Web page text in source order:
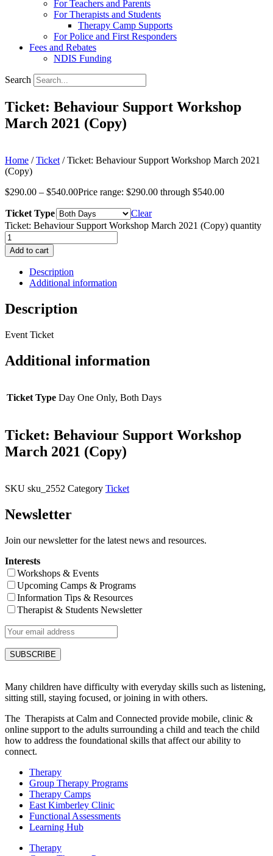
For Teachers and Parents
For Therapists and Students
Therapy Camp Supports
For Police and First Responders
Fees and Rebates
NDIS Funding
Search
Ticket: Behaviour Support Workshop
March 2021 (Copy)
Home /Ticket / Ticket: Behaviour Support Workshop March 2021
(Copy)
$290.00 – $540.00Price range: $290.00 through $540.00
Ticket Type
Clear
Ticket: Behaviour Support Workshop March 2021 (Copy) quantity
Add to cart
Description
Additional information
Description
Event Ticket
Additional information
Ticket Type Day One Only, Both Days
Ticket: Behaviour Support Workshop
March 2021 (Copy)
SKU sku_2552 Category Ticket
Newsletter
Join our newsletter for the latest news and resources.
Interests
Workshops & Events
Upcoming Camps & Programs
Information Tips & Resources
Therapist & Students Newsletter
Many children have difficulty with everyday skills such as listening,
sitting still, staying focused, or joining in with others.
The Therapists at Calm and Connected provide mobile, clinic &
online support to the adults surrounding a child and teach the child
how to address the foundational skills that affect our ability to
connect.
Therapy
Group Therapy Programs
Therapy Camps
East Kimberley Clinic
Functional Assessments
Learning Hub
Therapy